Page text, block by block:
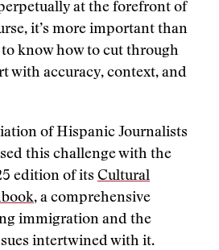
at the forefront of
it’s more important than
know how to cut through
with accuracy, context, and
of Hispanic Journalists
this challenge with the
edition of its Cultural
, a comprehensive
immigration and the
intertwined with it.